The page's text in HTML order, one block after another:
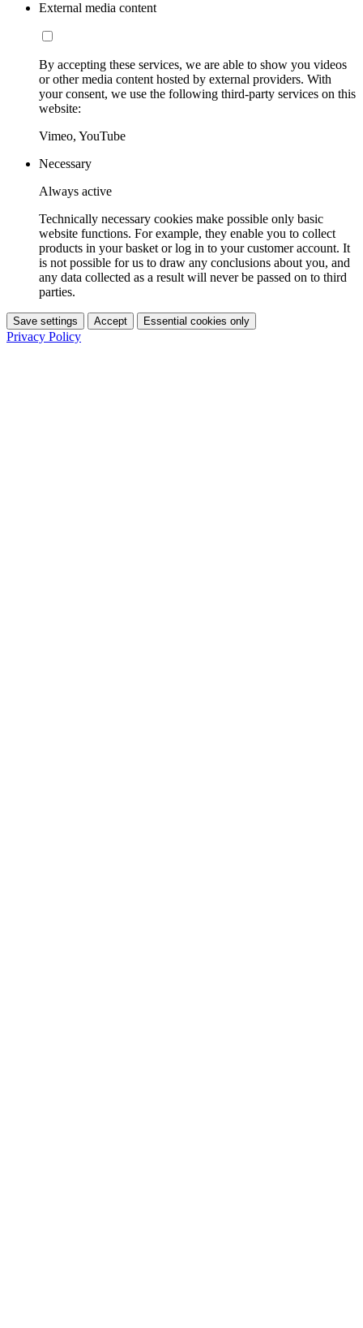
External media content
By accepting these services, we are able to show you videos
or other media content hosted by external providers. With
your consent, we use the following third-party services on this
website:
Vimeo, YouTube
Necessary
Always active
Technically necessary cookies make possible only basic
website functions. For example, they enable you to collect
products in your basket or log in to your customer account. It
is not possible for us to draw any conclusions about you, and
any data collected as a result will never be passed on to third
parties.
Save settings Accept Essential cookies only
Privacy Policy